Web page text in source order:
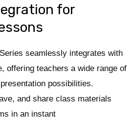
for
seamlessly integrates with
offering teachers a wide range of
possibilities.
and share class materials
in an instant